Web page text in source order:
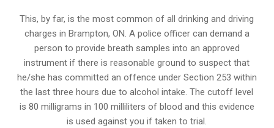
This, by far, is the most common of all drinking and driving
charges in Brampton, ON. A police officer can demand a
person to provide breath samples into an approved
instrument if there is reasonable ground to suspect that
he/she has committed an offence under Section 253 within
the last three hours due to alcohol intake. The cutoff level
is 80 milligrams in 100 milliliters of blood and this evidence
is used against you if taken to trial.